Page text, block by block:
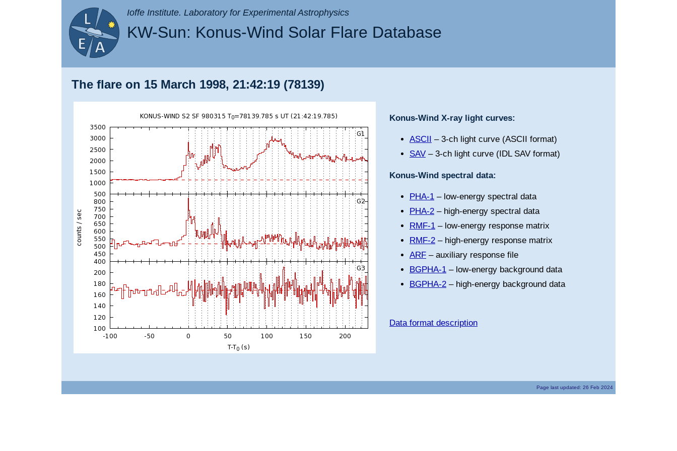
Ioffe Institute. Laboratory for Experimental Astrophysics
KW-Sun: Konus-Wind Solar Flare Database
The flare on 15 March 1998, 21:42:19 (78139)
Konus-Wind X-ray light curves:
ASCII
– 3-ch light curve (ASCII format)
SAV – 3-ch light curve (IDL SAV format)
Konus-Wind spectral data:
PHA-1 – low-energy spectral data
PHA-2 – high-energy spectral data
RMF-1 – low-energy response matrix
RMF-2 – high-energy response matrix
ARF – auxiliary response file
BGPHA-1 – low-energy background data
BGPHA-2 – high-energy background data
Data format description
Page last updated: 26 Feb 2024